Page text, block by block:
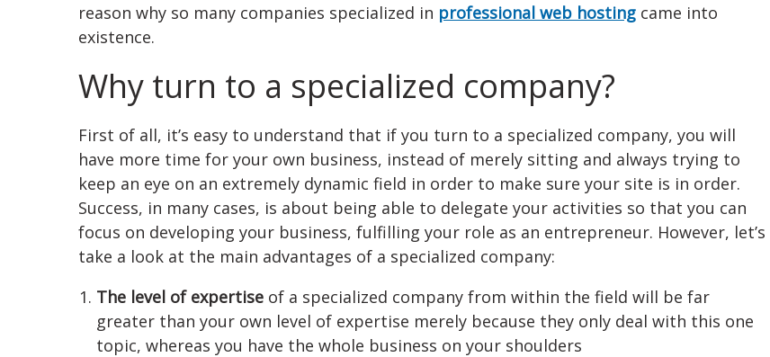
reason why so many companies specialized in professional web hosting came into
existence.
Why turn to a specialized company?
First of all, it’s easy to understand that if you turn to a specialized company, you will
have more time for your own business, instead of merely sitting and always trying to
keep an eye on an extremely dynamic field in order to make sure your site is in order.
Success, in many cases, is about being able to delegate your activities so that you can
focus on developing your business, fulfilling your role as an entrepreneur. However, let’s
take a look at the main advantages of a specialized company:
The level of expertise of a specialized company from within the field will be far
greater than your own level of expertise merely because they only deal with this one
topic, whereas you have the whole business on your shoulders